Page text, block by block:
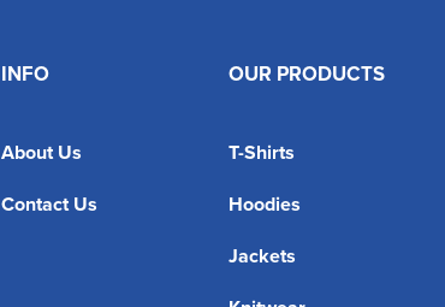
INFO
About Us
Contact Us
OUR PRODUCTS
T-Shirts
Hoodies
Jackets